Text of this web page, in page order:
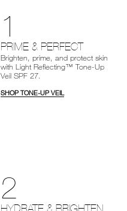
1
PRIME & PERFECT
Brighten, prime, and protect skin
with Light Reflecting™ Tone-Up
Veil SPF 27.
SHOP TONE-UP VEIL
2
HYDRATE & BRIGHTEN